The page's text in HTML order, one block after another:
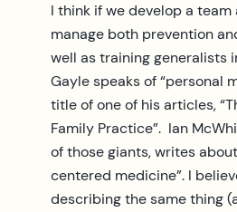
I think if we develop a
manage both prevention
well as training generalists
Gayle speaks of “personal
title of one of his articles,
Family Practice”. Ian
of those giants, writes
centered medicine”. I
describing the same thing